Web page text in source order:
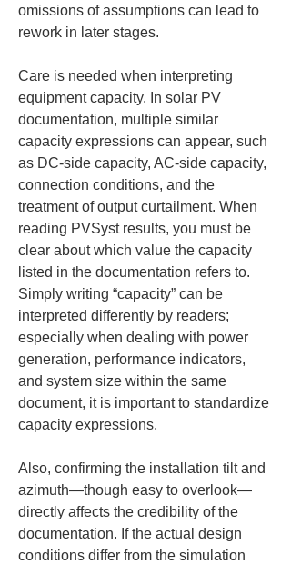
omissions of assumptions can lead to
rework in later stages.
Care is needed when interpreting
equipment capacity. In solar PV
documentation, multiple similar
capacity expressions can appear, such
as DC-side capacity, AC-side capacity,
connection conditions, and the
treatment of output curtailment. When
reading PVSyst results, you must be
clear about which value the capacity
listed in the documentation refers to.
Simply writing “capacity” can be
interpreted differently by readers;
especially when dealing with power
generation, performance indicators,
and system size within the same
document, it is important to standardize
capacity expressions.
Also, confirming the installation tilt and
azimuth—though easy to overlook—
directly affects the credibility of the
documentation. If the actual design
conditions differ from the simulation